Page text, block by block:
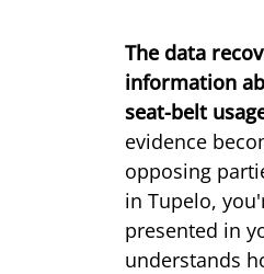
The data
information
seat-belt
evidence
opposing
in Tupelo,
presented in
understands